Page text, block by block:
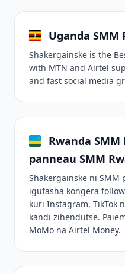
Uganda SMM
Shakergainske is the
with MTN and Airtel
and fast social media
Rwanda
panneau SMM
Shakergainske ni SMM
igufasha kongera
kuri Instagram, TikTok
kandi zihendutse.
MoMo na Airtel Money.